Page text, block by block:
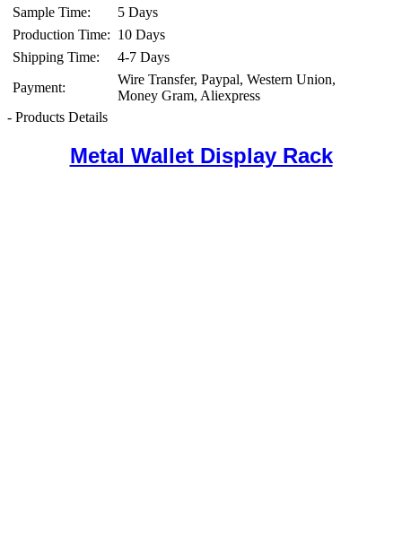
Sample Time:
5 Days
Production Time: 10 Days
Shipping Time:
4-7 Days
Payment:
Wire Transfer, Paypal, Western Union,
Money Gram, Aliexpress
- Products Details
Metal Wallet Display Rack